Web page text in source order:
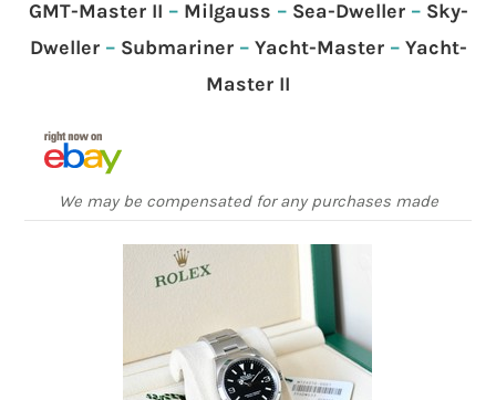
GMT-Master II – Milgauss – Sea-Dweller– Sky-
Dweller– Submariner– Yacht-Master– Yacht-
Master II
We may be compensated for any purchases made